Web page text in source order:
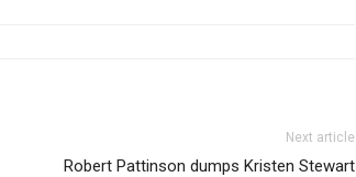
Next article
Robert Pattinson dumps Kristen Stewart